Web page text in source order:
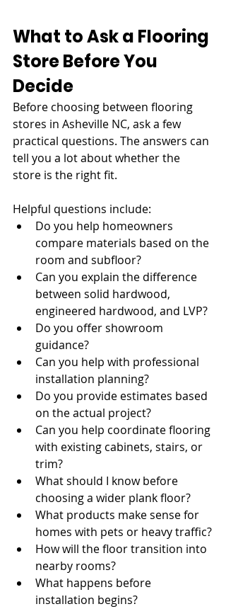
What to Ask a Flooring
Store Before You
Decide
Before choosing between flooring
stores in Asheville NC, ask a few
practical questions. The answers can
tell you a lot about whether the
store is the right fit.
Helpful questions include:
Do you help homeowners
compare materials based on the
room and subfloor?
Can you explain the difference
between solid hardwood,
engineered hardwood, and LVP?
Do you offer showroom
guidance?
Can you help with professional
installation planning?
Do you provide estimates based
on the actual project?
Can you help coordinate flooring
with existing cabinets, stairs, or
trim?
What should I know before
choosing a wider plank floor?
What products make sense for
homes with pets or heavy traffic?
How will the floor transition into
nearby rooms?
What happens before
installation begins?